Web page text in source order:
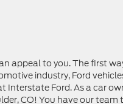
appeal to you. The first
industry, Ford
Interstate Ford. As a car
CO! You have our team